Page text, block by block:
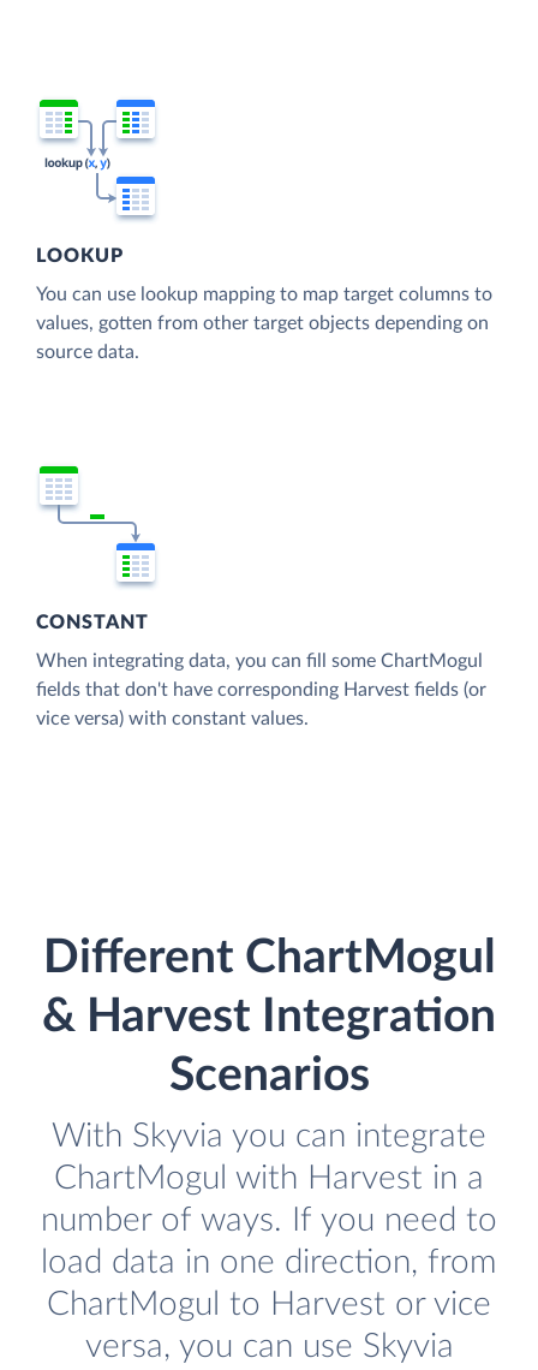
LOOKUP
You can use lookup mapping to map target columns to
values, gotten from other target objects depending on
source data.
CONSTANT
When integrating data, you can fill some ChartMogul
fields that don't have corresponding Harvest fields (or
vice versa) with constant values.
Different ChartMogul
& Harvest Integration
Scenarios
With Skyvia you can integrate
ChartMogul with Harvest in a
number of ways. If you need to
load data in one direction, from
ChartMogul to Harvest or vice
versa, you can use Skyvia